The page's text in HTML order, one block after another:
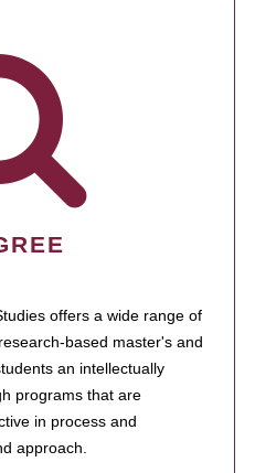
offers a wide range of
based master's and
an intellectually
programs that are
in process and
approach.